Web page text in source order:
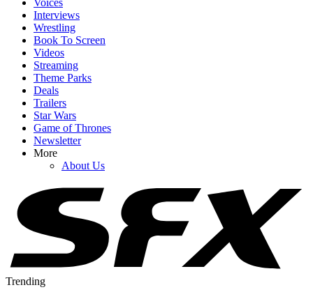
Interviews
Wrestling
Book To Screen
Videos
Streaming
Theme Parks
Deals
Trailers
Star Wars
Game of Thrones
Newsletter
More
About Us
Trending